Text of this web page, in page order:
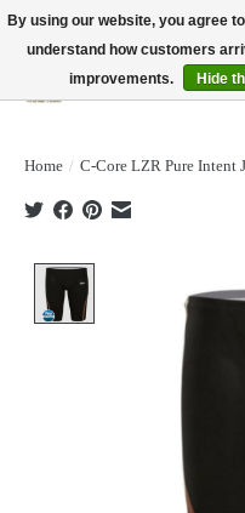
Home / C-Core LZR Pure Intent
By using our website, you agree
understand how customers
improvements.
Hide